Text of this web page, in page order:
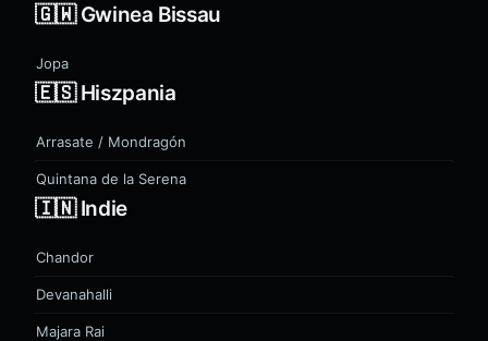
🇬🇼 Gwinea Bissau
Jopa
🇪🇸 Hiszpania
Arrasate / Mondragón
Quintana de la Serena
🇮🇳 Indie
Chandor
Devanahalli
Majara Rai